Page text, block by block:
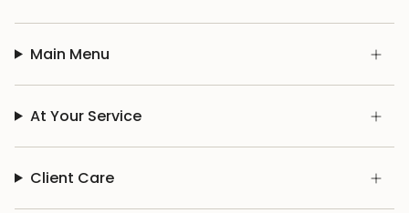
Main Menu
At Your Service
Client Care